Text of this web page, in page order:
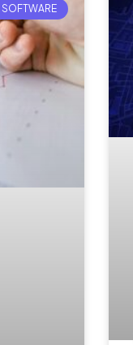
SOFTWARE